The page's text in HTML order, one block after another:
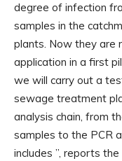
degree of infection
samples in the
plants. Now they are
application in a first
we will carry out a
sewage treatment
analysis chain, from
samples to the PCR
includes ”, reports